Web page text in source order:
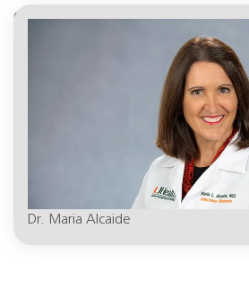
of core facilities, including
Sylvester Shared Resources.
Dr. Maria Alcaide